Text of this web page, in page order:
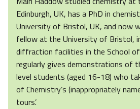
Edinburgh, UK, has a PhD in
University of Bristol, UK, and now
fellow at the University of Bristol,
diffraction facilities in the School of
regularly gives demonstrations of
level students (aged 16-18) who
of Chemistry’s (inappropriately
tours’.